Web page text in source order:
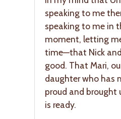
speaking to me
speaking to me in
moment, letting
time—that Nick
good. That Mari,
daughter who has
proud and brought
is ready.